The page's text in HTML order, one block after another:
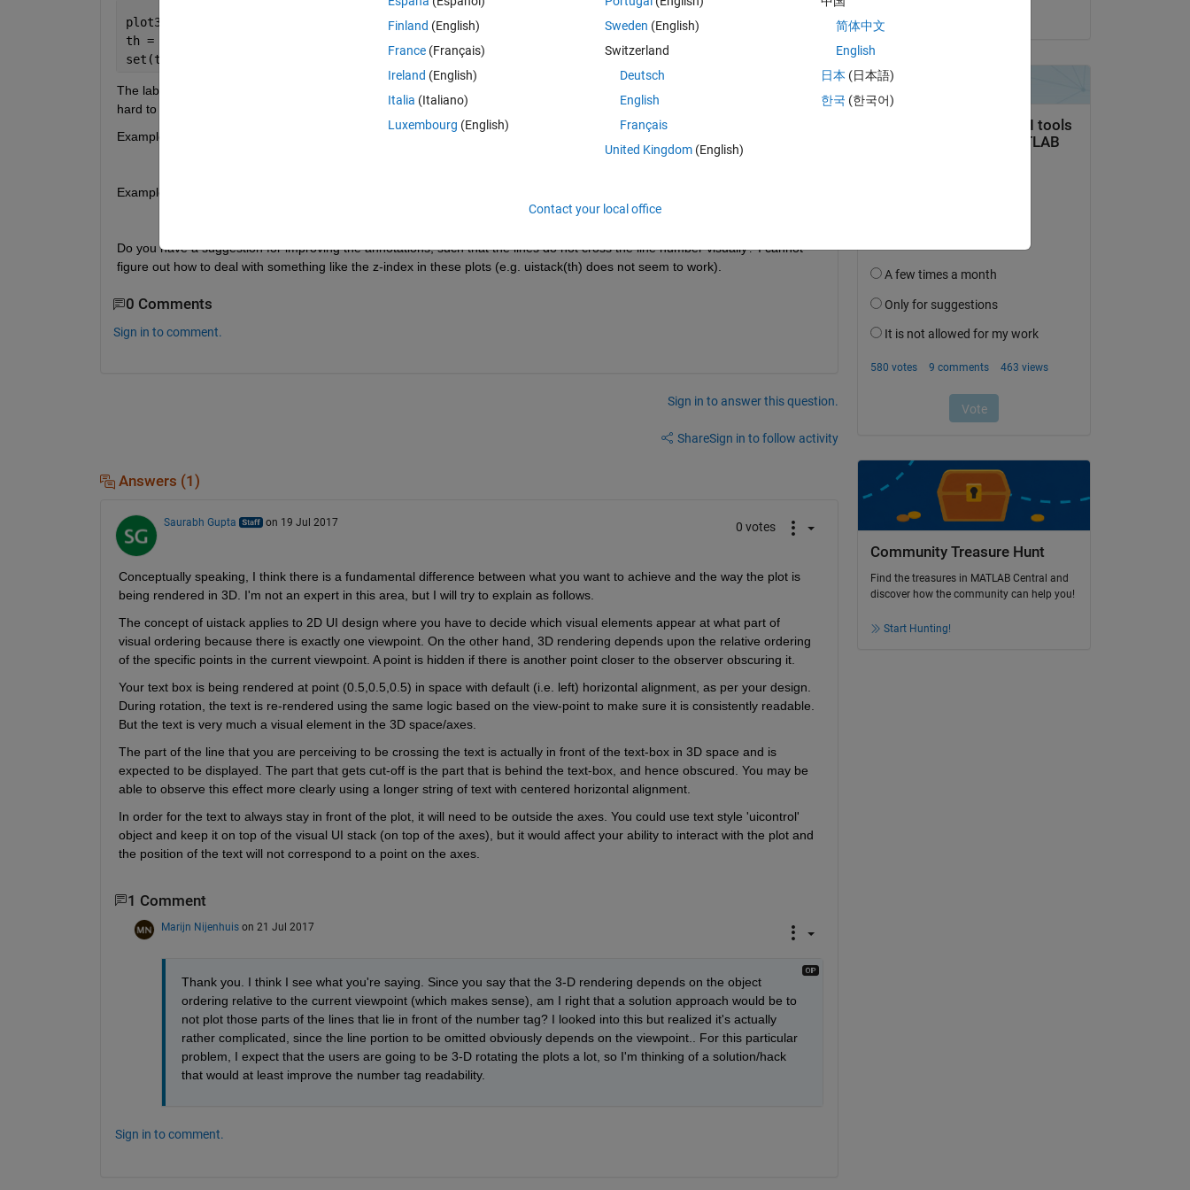
plot3([0 1],[0 1],[0 1])
th = text(0.5,0.5,0.5,
set(th,
'EdgeColor','k' )
The label stays 'upright' when rotating (which is good), but depending on the viewpoint, the lines cross the number, making it
hard to read.
Example 1: this viewpoint is OK:
Example 2: this viewpoint is not OK:
Do you have a suggestion for improving the annotations, such that the lines do not cross the line number visually? I cannot
figure out how to deal with something like the z-index in these plots (e.g. uistack(th) does not seem to work).
0 Comments
Sign in to comment.
Sign in to answer this question.
ShareSign in to follow activity
Answers (1)
Saurabh Gupta on 19 Jul 2017 0 votes
Conceptually speaking, I think there is a fundamental difference between what you want to achieve and the way the plot is
being rendered in 3D. I'm not an expert in this area, but I will try to explain as follows.
The concept of uistack applies to 2D UI design where you have to decide which visual elements appear at what part of
visual ordering because there is exactly one viewpoint. On the other hand, 3D rendering depends upon the relative ordering
of the specific points in the current viewpoint. A point is hidden if there is another point closer to the observer obscuring it.
Your text box is being rendered at point (0.5,0.5,0.5) in space with default (i.e. left) horizontal alignment, as per your design.
During rotation, the text is re-rendered using the same logic based on the view-point to make sure it is consistently readable.
But the text is very much a visual element in the 3D space/axes.
The part of the line that you are perceiving to be crossing the text is actually in front of the text-box in 3D space and is
expected to be displayed. The part that gets cut-off is the part that is behind the text-box, and hence obscured. You may be
able to observe this effect more clearly using a longer string of text with centered horizontal alignment.
In order for the text to always stay in front of the plot, it will need to be outside the axes. You could use text style 'uicontrol'
object and keep it on top of the visual UI stack (on top of the axes), but it would affect your ability to interact with the plot and
the position of the text will not correspond to a point on the axes.
1 Comment
Marijn Nijenhuis on 21 Jul 2017
Thank you. I think I see what you're saying. Since you say that the 3-D rendering depends on the object
ordering relative to the current viewpoint (which makes sense), am I right that a solution approach would be to
not plot those parts of the lines that lie in front of the number tag? I looked into this but realized it's actually
rather complicated, since the line portion to be omitted obviously depends on the viewpoint.. For this particular
problem, I expect that the users are going to be 3-D rotating the plots a lot, so I'm thinking of a solution/hack
that would at least improve the number tag readability.
Sign in to comment.
Community Treasure Hunt
Find the treasures in MATLAB Central and
discover how the community can help you!
Start Hunting!
Finland (English)
France (Français)
Ireland (English)
Italia (Italiano)
Luxembourg (English)
Sweden (English)
Switzerland
Deutsch
English
Français
United Kingdom(English)
简体中文
English
日本 (日本語)
한국 (한국어)
Contact your local office